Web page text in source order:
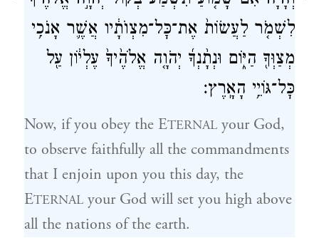
לִשְׁמֹ֤ר לַעֲשׂוֹת֙ אֶת־כׇּל־מִצְוֺתָ֔יו אֲשֶׁ֛ר אָנֹכִ֥י
מְצַוְּךָ֖ הַיּ֑וֹם וּנְתָ֨נְךָ֜ יְהֹוָ֤ה אֱלֹהֶ֙יךָ֙ עֶלְי֔וֹן עַ֖ל
כׇּל־גּוֹיֵ֥י הָאָֽרֶץ׃
Now, if you obey the ETERNAL your God,
to observe faithfully all the commandments
that I enjoin upon you this day, the
ETERNAL your God will set you high above
all the nations of the earth.